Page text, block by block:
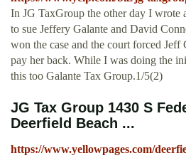
In JG TaxGroup the other day I wrote
to sue Jeffery Galante and David
won the case and the court forced Jeff
pay her back. While I was doing the
this too Galante Tax Group.1/5(2)
JG Tax Group 1430 S
Deerfield Beach ...
https://www.yellowpages.com/